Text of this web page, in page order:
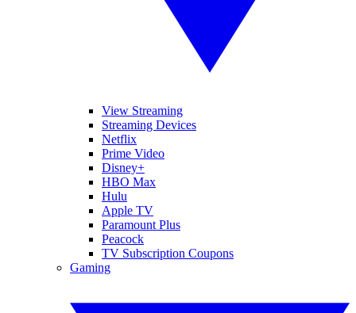
View Streaming
Streaming Devices
Netflix
Prime Video
Disney+
HBO Max
Hulu
Apple TV
Paramount Plus
Peacock
TV Subscription Coupons
Gaming